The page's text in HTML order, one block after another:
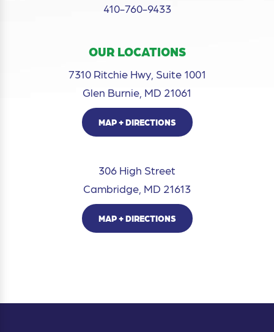
410-760-9433
OUR LOCATIONS
7310 Ritchie Hwy, Suite 1001
Glen Burnie, MD 21061
MAP + DIRECTIONS
306 High Street
Cambridge, MD 21613
MAP + DIRECTIONS